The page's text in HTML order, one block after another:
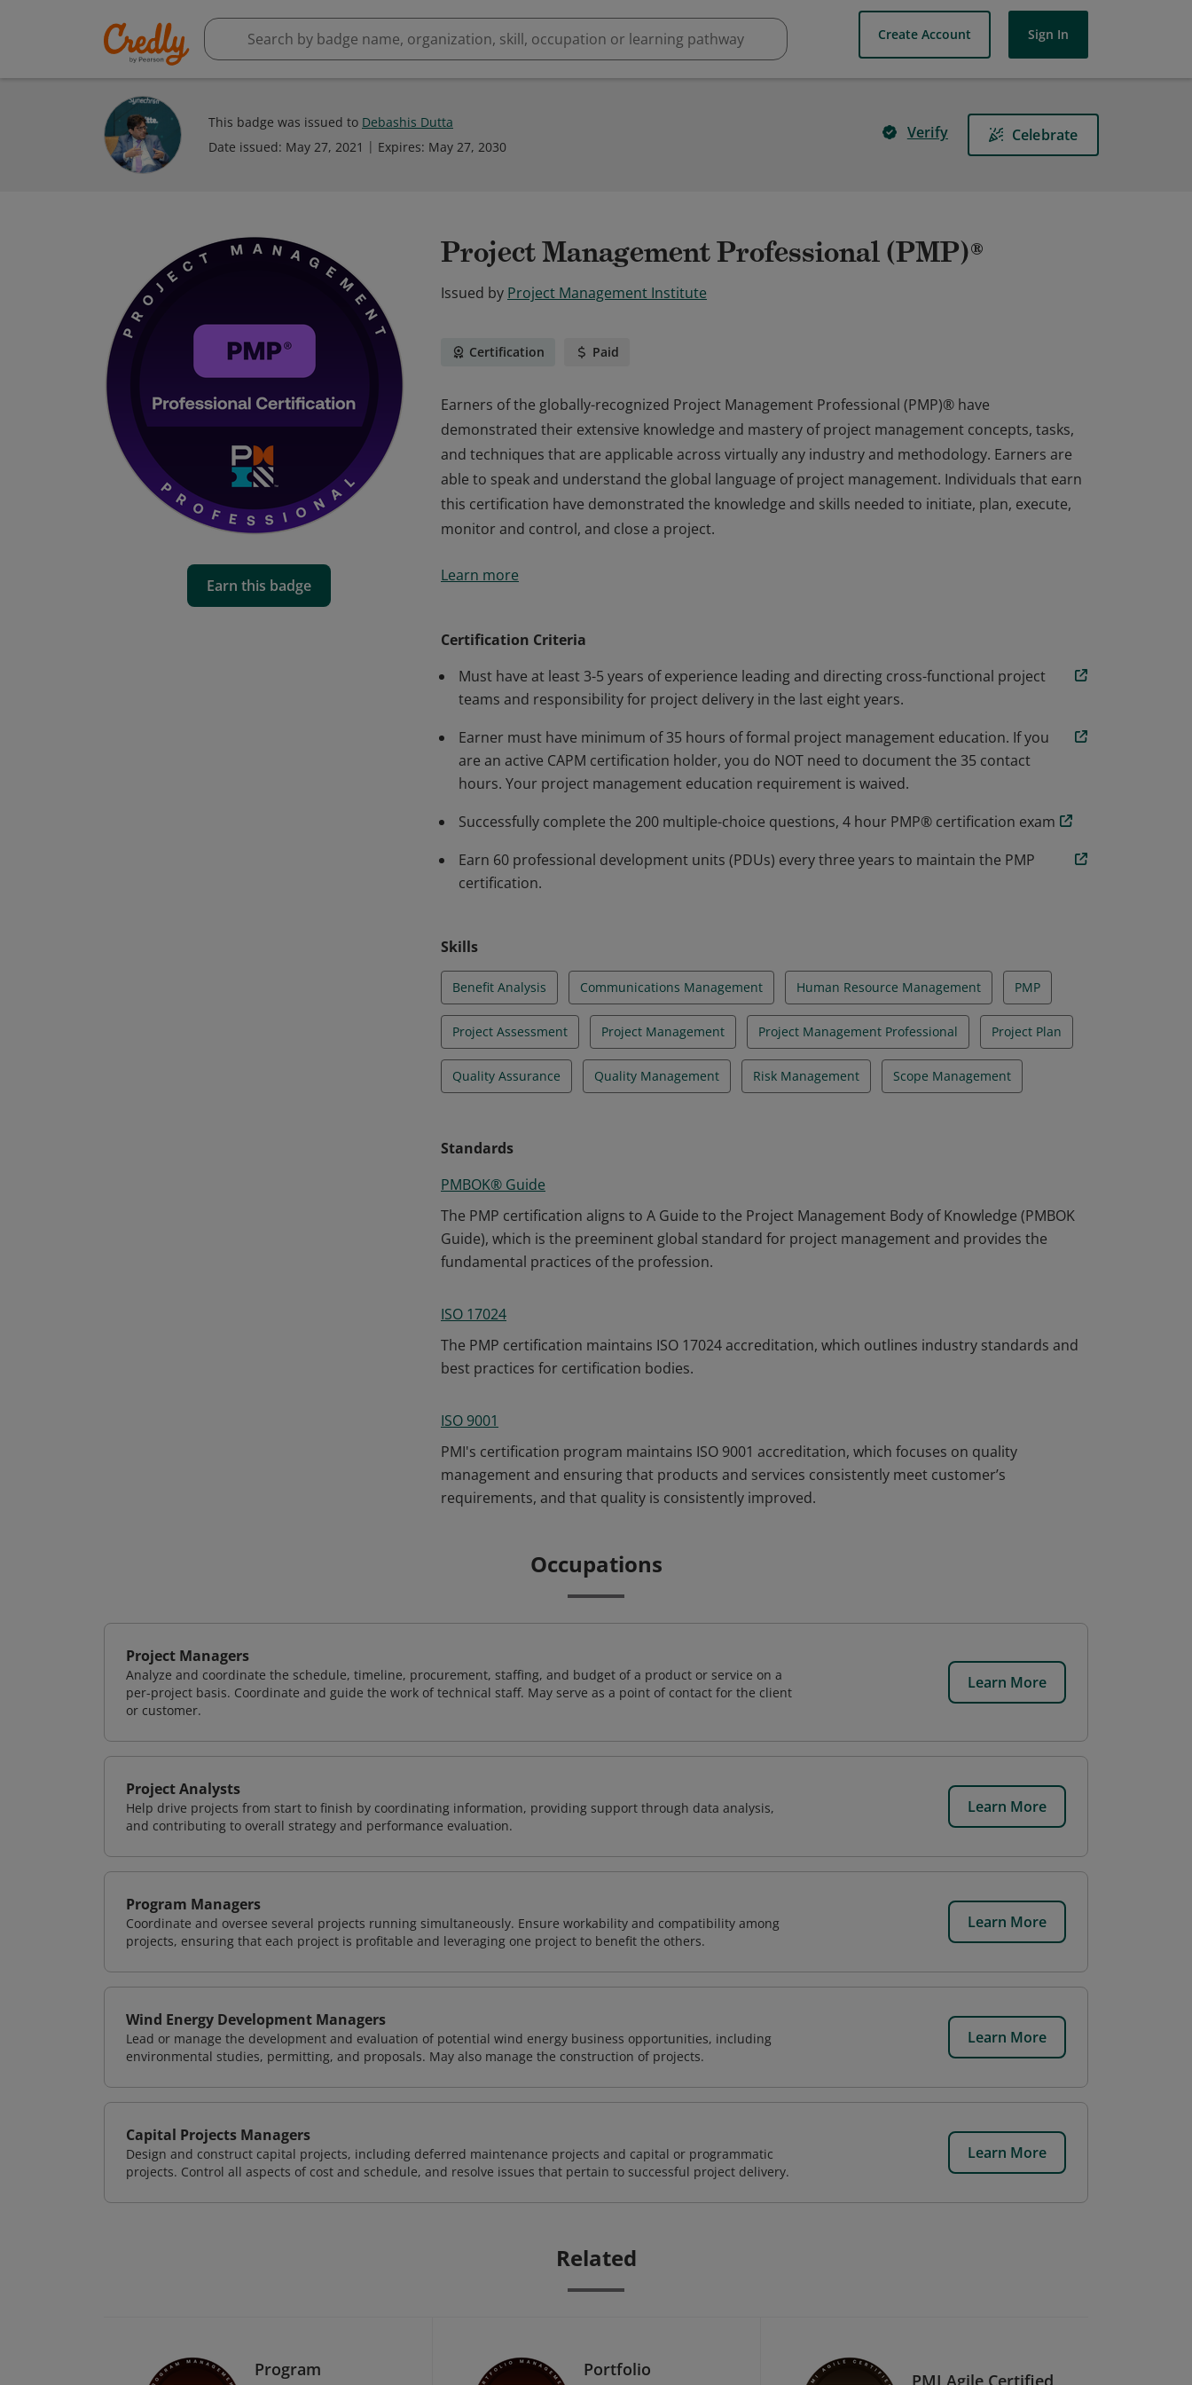
Create Account Sign In
This badge was issued to Debashis Dutta
Date issued: May 27, 2021 Expires: May 27, 2030
Verify Celebrate
Earn this badge
Project Management Professional (PMP)®
Issued by Project Management Institute
Certification Paid
Earners of the globally-recognized Project Management Professional (PMP)® have
demonstrated their extensive knowledge and mastery of project management concepts, tasks,
and techniques that are applicable across virtually any industry and methodology. Earners are
able to speak and understand the global language of project management. Individuals that earn
this certification have demonstrated the knowledge and skills needed to initiate, plan, execute,
monitor and control, and close a project.
demonstrated their extensive knowledge and mastery of project management concepts, tasks,
monitor and control, and close a project.
Learn more
Certification Criteria
Must have at least 3-5 years of experience leading and directing cross-functional project
teams and responsibility for project delivery in the last eight years.
Earner must have minimum of 35 hours of formal project management education. If you
are an active CAPM certification holder, you do NOT need to document the 35 contact
hours. Your project management education requirement is waived.
Successfully complete the 200 multiple-choice questions, 4 hour PMP® certification exam
Earn 60 professional development units (PDUs) every three years to maintain the PMP
certification.
Skills
Benefit Analysis Communications Management Human Resource Management PMP
Project Assessment Project Management Project Management Professional Project Plan
Quality Assurance Quality Management Risk Management Scope Management
Standards
PMBOK® Guide
The PMP certification aligns to A Guide to the Project Management Body of Knowledge (PMBOK
Guide), which is the preeminent global standard for project management and provides the
fundamental practices of the profession.
ISO 17024
The PMP certification maintains ISO 17024 accreditation, which outlines industry standards and
best practices for certification bodies.
ISO 9001
PMI's certification program maintains ISO 9001 accreditation, which focuses on quality
management and ensuring that products and services consistently meet customer’s
requirements, and that quality is consistently improved.
Occupations
Project Managers
Analyze and coordinate the schedule, timeline, procurement, staffing, and budget of a product or service on a
per-project basis. Coordinate and guide the work of technical staff. May serve as a point of contact for the client
or customer.
Learn More
Project Analysts
Help drive projects from start to finish by coordinating information, providing support through data analysis,
and contributing to overall strategy and performance evaluation.
Learn More
Program Managers
Coordinate and oversee several projects running simultaneously. Ensure workability and compatibility among
projects, ensuring that each project is profitable and leveraging one project to benefit the others.
Learn More
Wind Energy Development Managers
Lead or manage the development and evaluation of potential wind energy business opportunities, including
environmental studies, permitting, and proposals. May also manage the construction of projects.
Learn More
Capital Projects Managers
Design and construct capital projects, including deferred maintenance projects and capital or programmatic
projects. Control all aspects of cost and schedule, and resolve issues that pertain to successful project delivery.
Learn More
Related
Program
Portfolio
PMI Agile Certified